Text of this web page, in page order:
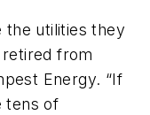
the utilities they
from
Energy. “If
tens of